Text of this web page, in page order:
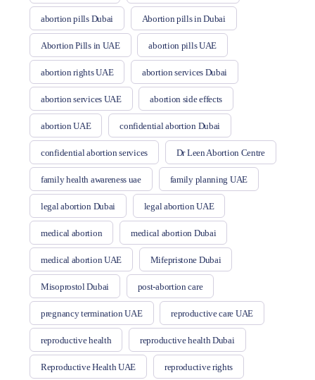
abortion pills Dubai Abortion pills in Dubai
Abortion Pills in UAE abortion pills UAE
abortion rights UAE abortion services Dubai
abortion services UAE abortion side effects
abortion UAE confidential abortion Dubai
confidential abortion services Dr Leen Abortion Centre
family health awareness uae family planning UAE
legal abortion Dubai legal abortion UAE
medical abortion medical abortion Dubai
medical abortion UAE Mifepristone Dubai
Misoprostol Dubai post-abortion care
pregnancy termination UAE reproductive care UAE
reproductive health reproductive health Dubai
Reproductive Health UAE reproductive rights